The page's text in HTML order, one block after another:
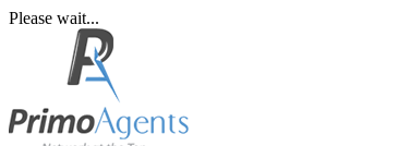
Please wait...